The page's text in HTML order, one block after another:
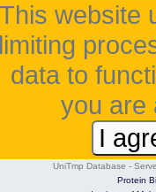
This website
data to
you are
I
UniTmp Database -
Protein